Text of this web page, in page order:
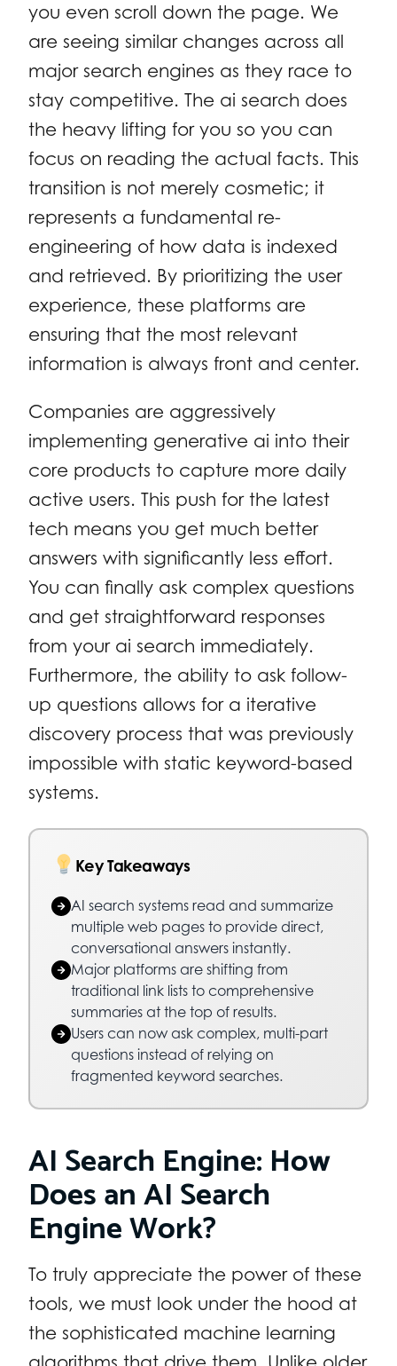
you even scroll down the page. We
are seeing similar changes across all
major search engines as they race to
stay competitive. The ai search does
the heavy lifting for you so you can
focus on reading the actual facts. This
transition is not merely cosmetic; it
represents a fundamental re-
engineering of how data is indexed
and retrieved. By prioritizing the user
experience, these platforms are
ensuring that the most relevant
information is always front and center.
Companies are aggressively
implementing generative ai into their
core products to capture more daily
active users. This push for the latest
tech means you get much better
answers with significantly less effort.
You can finally ask complex questions
and get straightforward responses
from your ai search immediately.
Furthermore, the ability to ask follow-
up questions allows for a iterative
discovery process that was previously
impossible with static keyword-based
systems.
Key Takeaways
AI search systems read and summarize
multiple web pages to provide direct,
conversational answers instantly.
Major platforms are shifting from
traditional link lists to comprehensive
summaries at the top of results.
Users can now ask complex, multi-part
questions instead of relying on
fragmented keyword searches.
AI Search Engine: How
Does an AI Search
Engine Work?
To truly appreciate the power of these
tools, we must look under the hood at
the sophisticated machine learning